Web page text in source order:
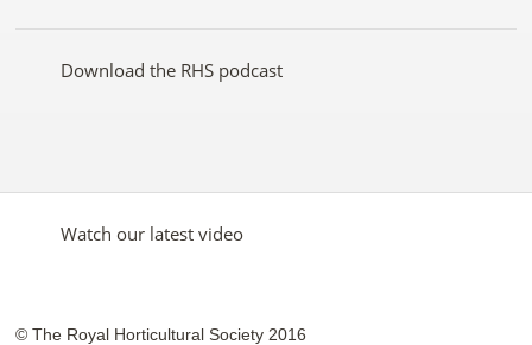
on
on
YouTubeon
on
on
Download the RHS podcast
Watch our latest video
© The Royal Horticultural Society 2016